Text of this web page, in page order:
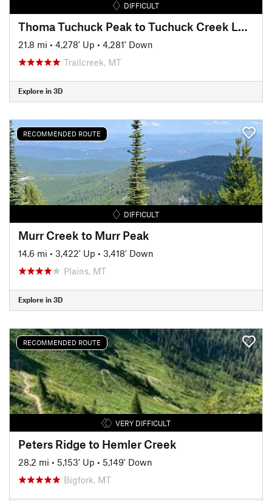
DIFFICULT
Thoma Tuchuck Peak to Tuchuck Creek Loop
21.8 mi • 4,278' Up • 4,281' Down
Trailcreek, MT
Explore in 3D
RECOMMENDED ROUTE
DIFFICULT
Murr Creek to Murr Peak
14.6 mi • 3,422' Up • 3,418' Down
Plains, MT
Explore in 3D
RECOMMENDED ROUTE
VERY DIFFICULT
Peters Ridge to Hemler Creek
28.2 mi • 5,153' Up • 5,149' Down
Bigfork, MT